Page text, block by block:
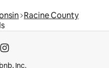
Racine County
Inc.